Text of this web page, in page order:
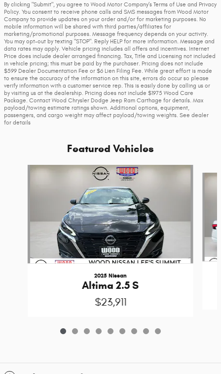
By clicking "Submit", you agree to Wood Motor Company’s Terms of Use and Privacy
Policy. You consent to receive phone calls and SMS messages from Wood Motor
Company to provide updates on your order and/or for marketing purposes. No
mobile information will be shared with third parties/affiliates for
marketing/promotional purposes. Message frequency depends on your activity.
You may opt-out by texting "STOP". Reply HELP for more information. Message and
data rates may apply. Vehicle pricing includes all offers and incentives. Internet
Price does include dealer arranged financing. Tax, Title and Licensing not included
in vehicle pricing; this must be paid by the purchaser. Pricing does not include
$599 Dealer Documentation Fee or $6 Lien Filing Fee. While great effort is made
to ensure the accuracy of the information on this site, errors do occur so please
verify information with a customer service rep. This is easily done by calling us or
by visiting us at the dealership. Pricing does not include $1975 Wood Care
Package. Contact Wood Chrysler Dodge Jeep Ram Carthage for details. Max
payload/towing estimate ratings shown. Additional options, equipment,
passengers, and cargo weight may affect payload/towing weights. See dealer
for details
Featured Vehicles
Slide 1 of 9
2025 Nissan
Altima 2.5 S
$23,911